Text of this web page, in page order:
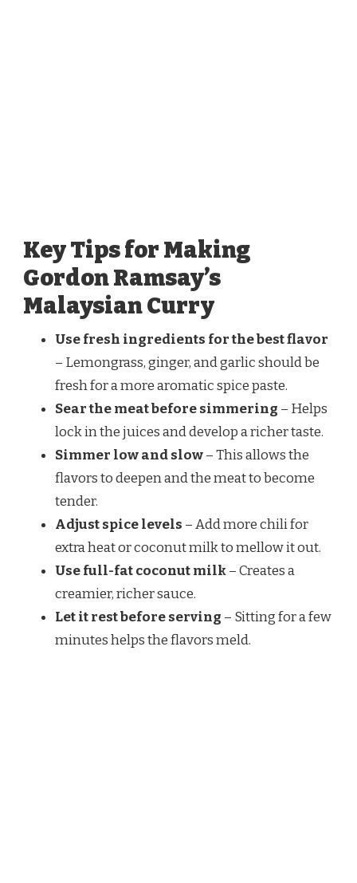
Key Tips for Making
Gordon Ramsay’s
Malaysian Curry
Use fresh ingredients for the best flavor
– Lemongrass, ginger, and garlic should be
fresh for a more aromatic spice paste.
Sear the meat before simmering – Helps
lock in the juices and develop a richer taste.
Simmer low and slow– This allows the
flavors to deepen and the meat to become
tender.
Adjust spice levels – Add more chili for
extra heat or coconut milk to mellow it out.
Use full-fat coconut milk– Creates a
creamier, richer sauce.
Let it rest before serving – Sitting for a few
minutes helps the flavors meld.